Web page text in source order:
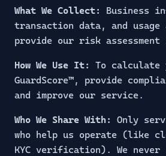
What We Collect:
Business
transaction data, and
provide our risk assessment
How We Use It:
To calculate
GuardScore™, provide
and improve our service.
Who We Share With:
Only
who help us operate (like
KYC verification). We